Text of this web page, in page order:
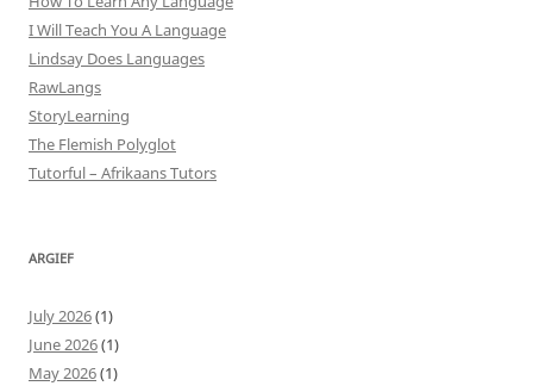
I Will Teach You A Language
Lindsay Does Languages
RawLangs
StoryLearning
The Flemish Polyglot
Tutorful – Afrikaans Tutors
ARGIEF
July 2026(1)
June 2026(1)
May 2026(1)